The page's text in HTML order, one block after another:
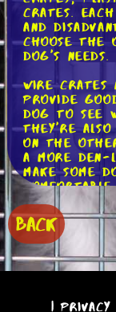
crates.
and
choose the
dog's needs.
Wire crates
provide
dog to see
They're
On the
a more den-
make some
lightweight
great for
suitable for
scratch.
Once you
with a
BACK
|Privacy